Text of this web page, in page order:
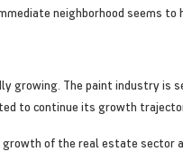
neighborhood seems to
growing. The paint industry
to continue its growth
of the real estate sector